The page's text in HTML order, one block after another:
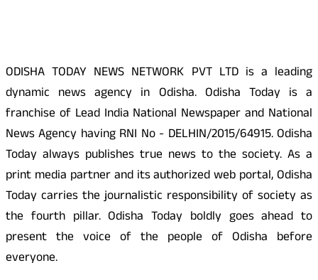
ODISHA TODAY NEWS NETWORK PVT LTD is a leading
dynamic news agency in Odisha. Odisha Today is a
franchise of Lead India National Newspaper and National
News Agency having RNI No - DELHIN/2015/64915. Odisha
Today always publishes true news to the society. As a
print media partner and its authorized web portal, Odisha
Today carries the journalistic responsibility of society as
the fourth pillar. Odisha Today boldly goes ahead to
present the voice of the people of Odisha before
everyone.